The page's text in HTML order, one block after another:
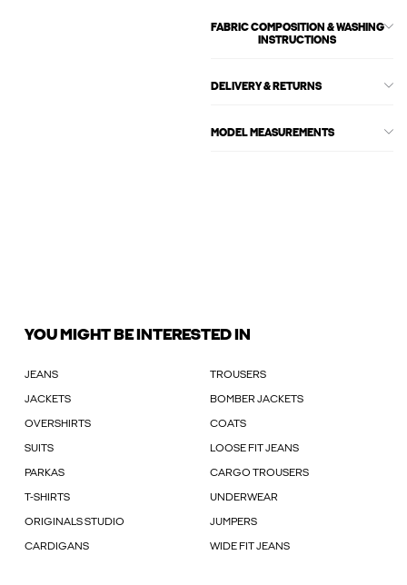
FABRIC COMPOSITION & WASHING
INSTRUCTIONS
DELIVERY & RETURNS
MODEL MEASUREMENTS
YOU MIGHT BE INTERESTED IN
JEANS TROUSERS
JACKETS BOMBER JACKETS
OVERSHIRTS COATS
SUITS LOOSE FIT JEANS
PARKAS CARGO TROUSERS
T-SHIRTS UNDERWEAR
ORIGINALS STUDIO JUMPERS
CARDIGANS WIDE FIT JEANS